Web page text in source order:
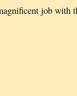
job with